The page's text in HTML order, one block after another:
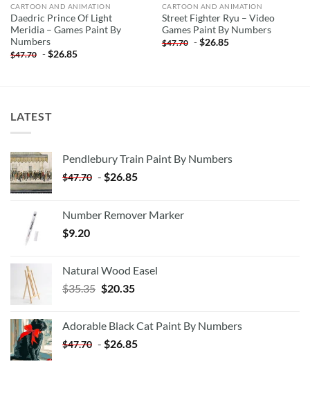
CARTOON AND ANIMATION
Daedric Prince Of Light
Meridia – Games Paint By
Numbers
$47.70 -$26.85
CARTOON AND ANIMATION
Street Fighter Ryu – Video
Games Paint By Numbers
$47.70 -$26.85
LATEST
Pendlebury Train Paint By Numbers
$47.70 - $26.85
Number Remover Marker
$9.20
Natural Wood Easel
$35.35 Original
$35.35.
$20.35Current
$20.35.
Adorable Black Cat Paint By Numbers
$47.70 - $26.85